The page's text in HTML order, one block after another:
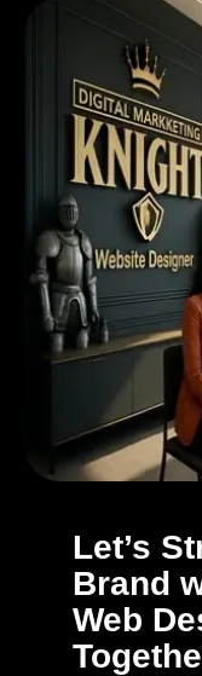
Let’s
Brand
Web